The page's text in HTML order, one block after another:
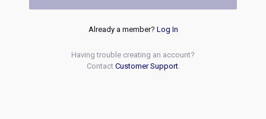
Already a member? Log In
Having trouble creating an account?
Contact Customer Support.